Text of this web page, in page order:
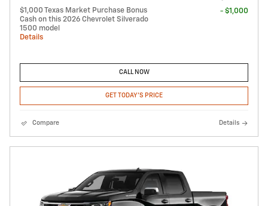
$1,000 Texas Market Purchase Bonus
Cash on this 2026 Chevrolet Silverado
1500 model
Details
- $1,000
CALL NOW
GET TODAY'S PRICE
Compare Details